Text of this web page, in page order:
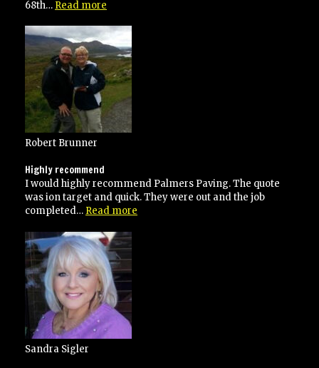
68th… Read more
over
and
above
his
contracted
specifications”
Robert Brunner
Highly recommend
I would highly recommend Palmers Paving. The quote
was ion target and quick. They were out and the job
completed… Read more
Sandra Sigler